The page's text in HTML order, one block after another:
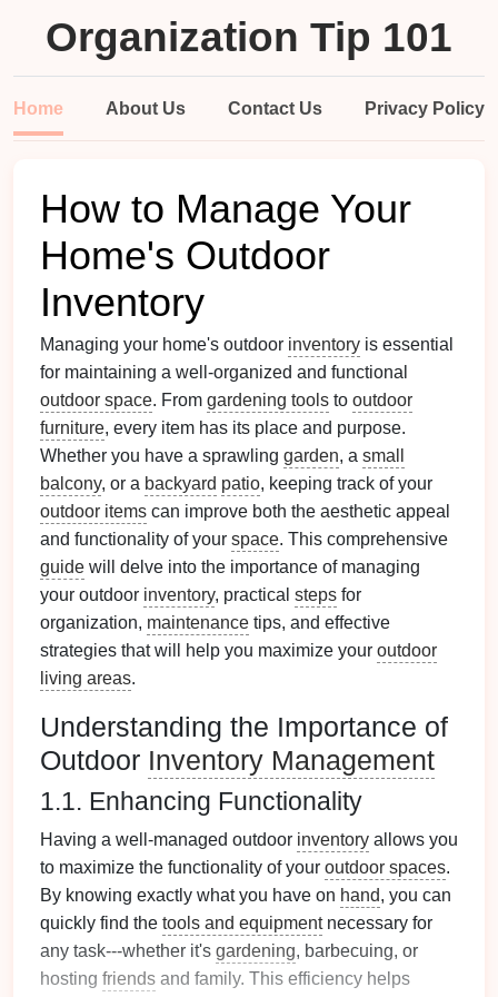
Organization Tip 101
Home About Us Contact Us Privacy Policy
How to Manage Your
Home's Outdoor
Inventory
Managing your home's outdoor inventory is essential
for maintaining a well-organized and functional
outdoor space. From gardening tools to outdoor
furniture, every item has its place and purpose.
Whether you have a sprawling garden, a small
balcony, or a backyard patio, keeping track of your
outdoor items can improve both the aesthetic appeal
and functionality of your space. This comprehensive
guide will delve into the importance of managing
your outdoor inventory, practical steps for
organization, maintenance tips, and effective
strategies that will help you maximize your outdoor
living areas.
Understanding the Importance of
Outdoor Inventory Management
1.1. Enhancing Functionality
Having a well-managed outdoor inventory allows you
to maximize the functionality of your outdoor spaces.
By knowing exactly what you have on hand, you can
quickly find the tools and equipmentnecessary for
any task---whether it's gardening, barbecuing, or
hosting friends and family. This efficiency helps